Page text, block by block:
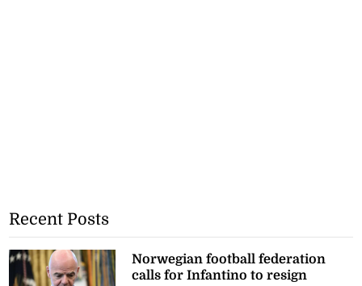
Recent Posts
Norwegian football federation
calls for Infantino to resign